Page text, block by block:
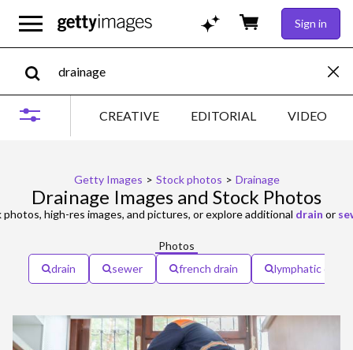
Sign in
CREATIVE EDITORIAL VIDEO
Getty Images > Stock photos > Drainage
Drainage Images and Stock Photos
high-res images, and pictures, or explore additional drain or
Photos
drain
sewer french drain lymphatic